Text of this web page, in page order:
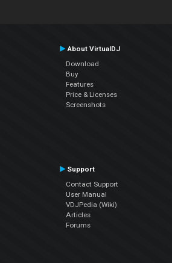
About VirtualDJ
Download
Buy
Features
Price & Licenses
Screenshots
Support
Contact Support
User Manual
VDJPedia (Wiki)
Articles
Forums